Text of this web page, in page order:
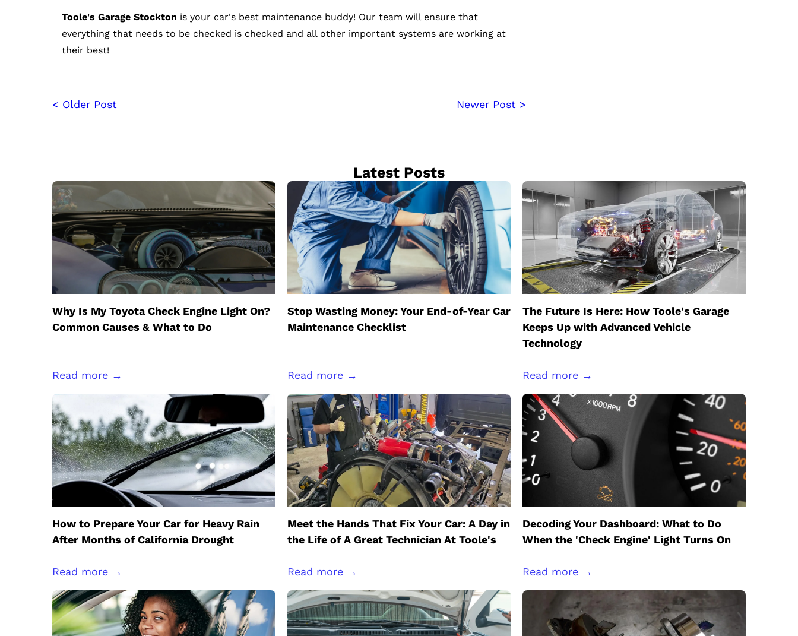
Toole's Garage Stockton is your car's best maintenance buddy! Our team will ensure that
everything that needs to be checked is checked and all other important systems are working at
their best!
< Older Post Newer Post >
Latest Posts
Why Is My Toyota Check Engine Light On?
Common Causes & What to Do
Read more →
Stop Wasting Money: Your End-of-Year Car
Maintenance Checklist
Read more →
The Future Is Here: How Toole's Garage
Keeps Up with Advanced Vehicle
Technology
Read more →
How to Prepare Your Car for Heavy Rain
After Months of California Drought
Read more →
Meet the Hands That Fix Your Car: A Day in
the Life of A Great Technician At Toole's
Read more →
Decoding Your Dashboard: What to Do
When the 'Check Engine' Light Turns On
Read more →